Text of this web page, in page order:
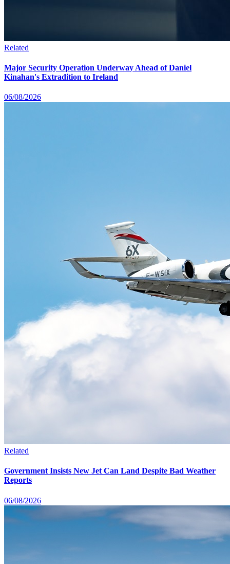
Related
Major Security Operation Underway Ahead of Daniel
Kinahan's Extradition to Ireland
06/08/2026
Related
Government Insists New Jet Can Land Despite Bad Weather
Reports
06/08/2026